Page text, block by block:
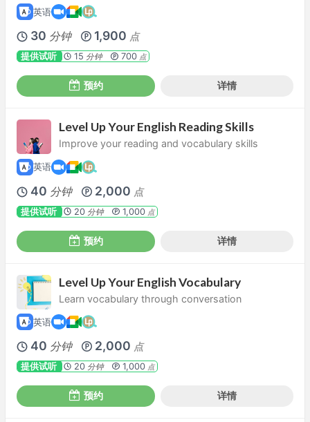
英语
30 分钟 1,900 点
提供试听 15 分钟 700点
预约 详情
Level Up Your English Reading Skills
Improve your reading and vocabulary skills
英语
40 分钟 2,000 点
提供试听 20 分钟 1,000点
预约 详情
Level Up Your English Vocabulary
Learn vocabulary through conversation
英语
40 分钟 2,000 点
提供试听 20 分钟 1,000点
预约 详情